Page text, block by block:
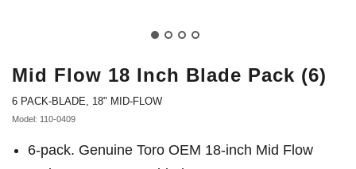
Mid Flow 18 Inch Blade Pack (6)
6 PACK-BLADE, 18" MID-FLOW
Model: 110-0409
6-pack. Genuine Toro OEM 18-inch Mid Flow